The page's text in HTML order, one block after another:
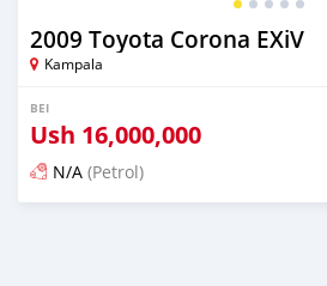
2009 Toyota Corona EXiV
Kampala
BEI
Ush 16,000,000
N/A (Petrol)